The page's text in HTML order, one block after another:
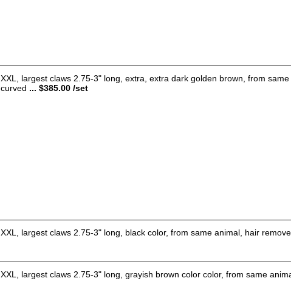
XXL, largest claws 2.75-3" long, extra, extra dark golden brown, from
curved ... $385.00 /set
XXL, largest claws 2.75-3" long, black color, from same animal, hair
XXL, largest claws 2.75-3" long, grayish brown color color, from same